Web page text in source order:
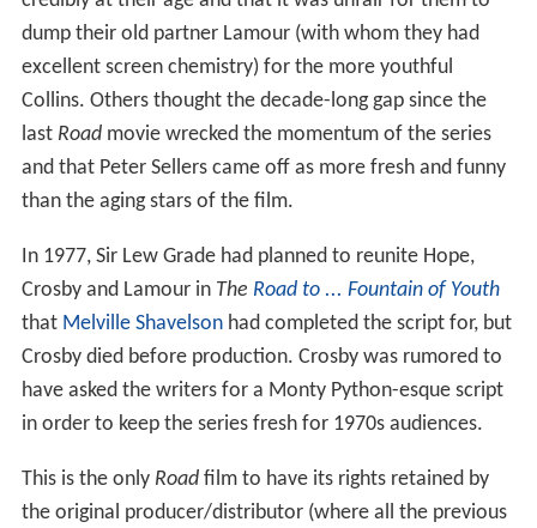
dump their old partner Lamour (with whom they had
excellent screen chemistry) for the more youthful
Collins. Others thought the decade-long gap since the
last Roadmovie wrecked the momentum of the series
and that Peter Sellers came off as more fresh and funny
than the aging stars of the film.
In 1977, Sir Lew Grade had planned to reunite Hope,
Crosby and Lamour in The Road to ... Fountain of Youth
that Melville Shavelsonhad completed the script for, but
Crosby died before production. Crosby was rumored to
have asked the writers for a Monty Python-esque script
in order to keep the series fresh for 1970s audiences.
This is the only Roadfilm to have its rights retained by
the original producer/distributor (where all the previous